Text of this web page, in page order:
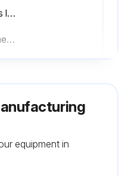
Restore stainless steel's luster by applying a polish specifically made for stainless steel.
Never use metal implements, wire brushes, abrasive scratch pads or steel wool to clean stainless steel.
Use citric acid-based cleaners to remove calcium deposits.equipment in